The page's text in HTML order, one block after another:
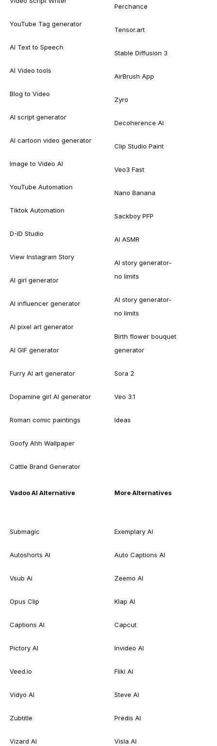
YouTube Tag generator
AI Text to Speech
AI Video tools
Blog to Video
AI script generator
AI cartoon video generator
Image to Video AI
YouTube Automation
Tiktok Automation
D-ID Studio
View Instagram Story
AI girl generator
AI influencer generator
AI pixel art generator
AI GIF generator
Furry AI art generator
Dopamine girl AI generator
Roman comic paintings
Goofy Ahh Wallpaper
Cattle Brand Generator
Perchance
Tensor.art
Stable Diffusion 3
AirBrush App
Zyro
Decoherence AI
Clip Studio Paint
Veo3 Fast
Nano Banana
Sackboy PFP
AI ASMR
AI story generator-
no limits
AI story generator-
no limits
Birth flower bouquet
generator
Sora 2
Veo 3.1
Ideas
Vadoo AI Alternative
Submagic
Autoshorts AI
Vsub Ai
Opus Clip
Captions AI
Pictory AI
Veed.io
Vidyo AI
Zubtitle
Vizard AI
More Alternatives
Exemplary AI
Auto Captions AI
Zeemo AI
Klap AI
Capcut
Invideo AI
Fliki AI
Steve AI
Predis AI
Visla AI